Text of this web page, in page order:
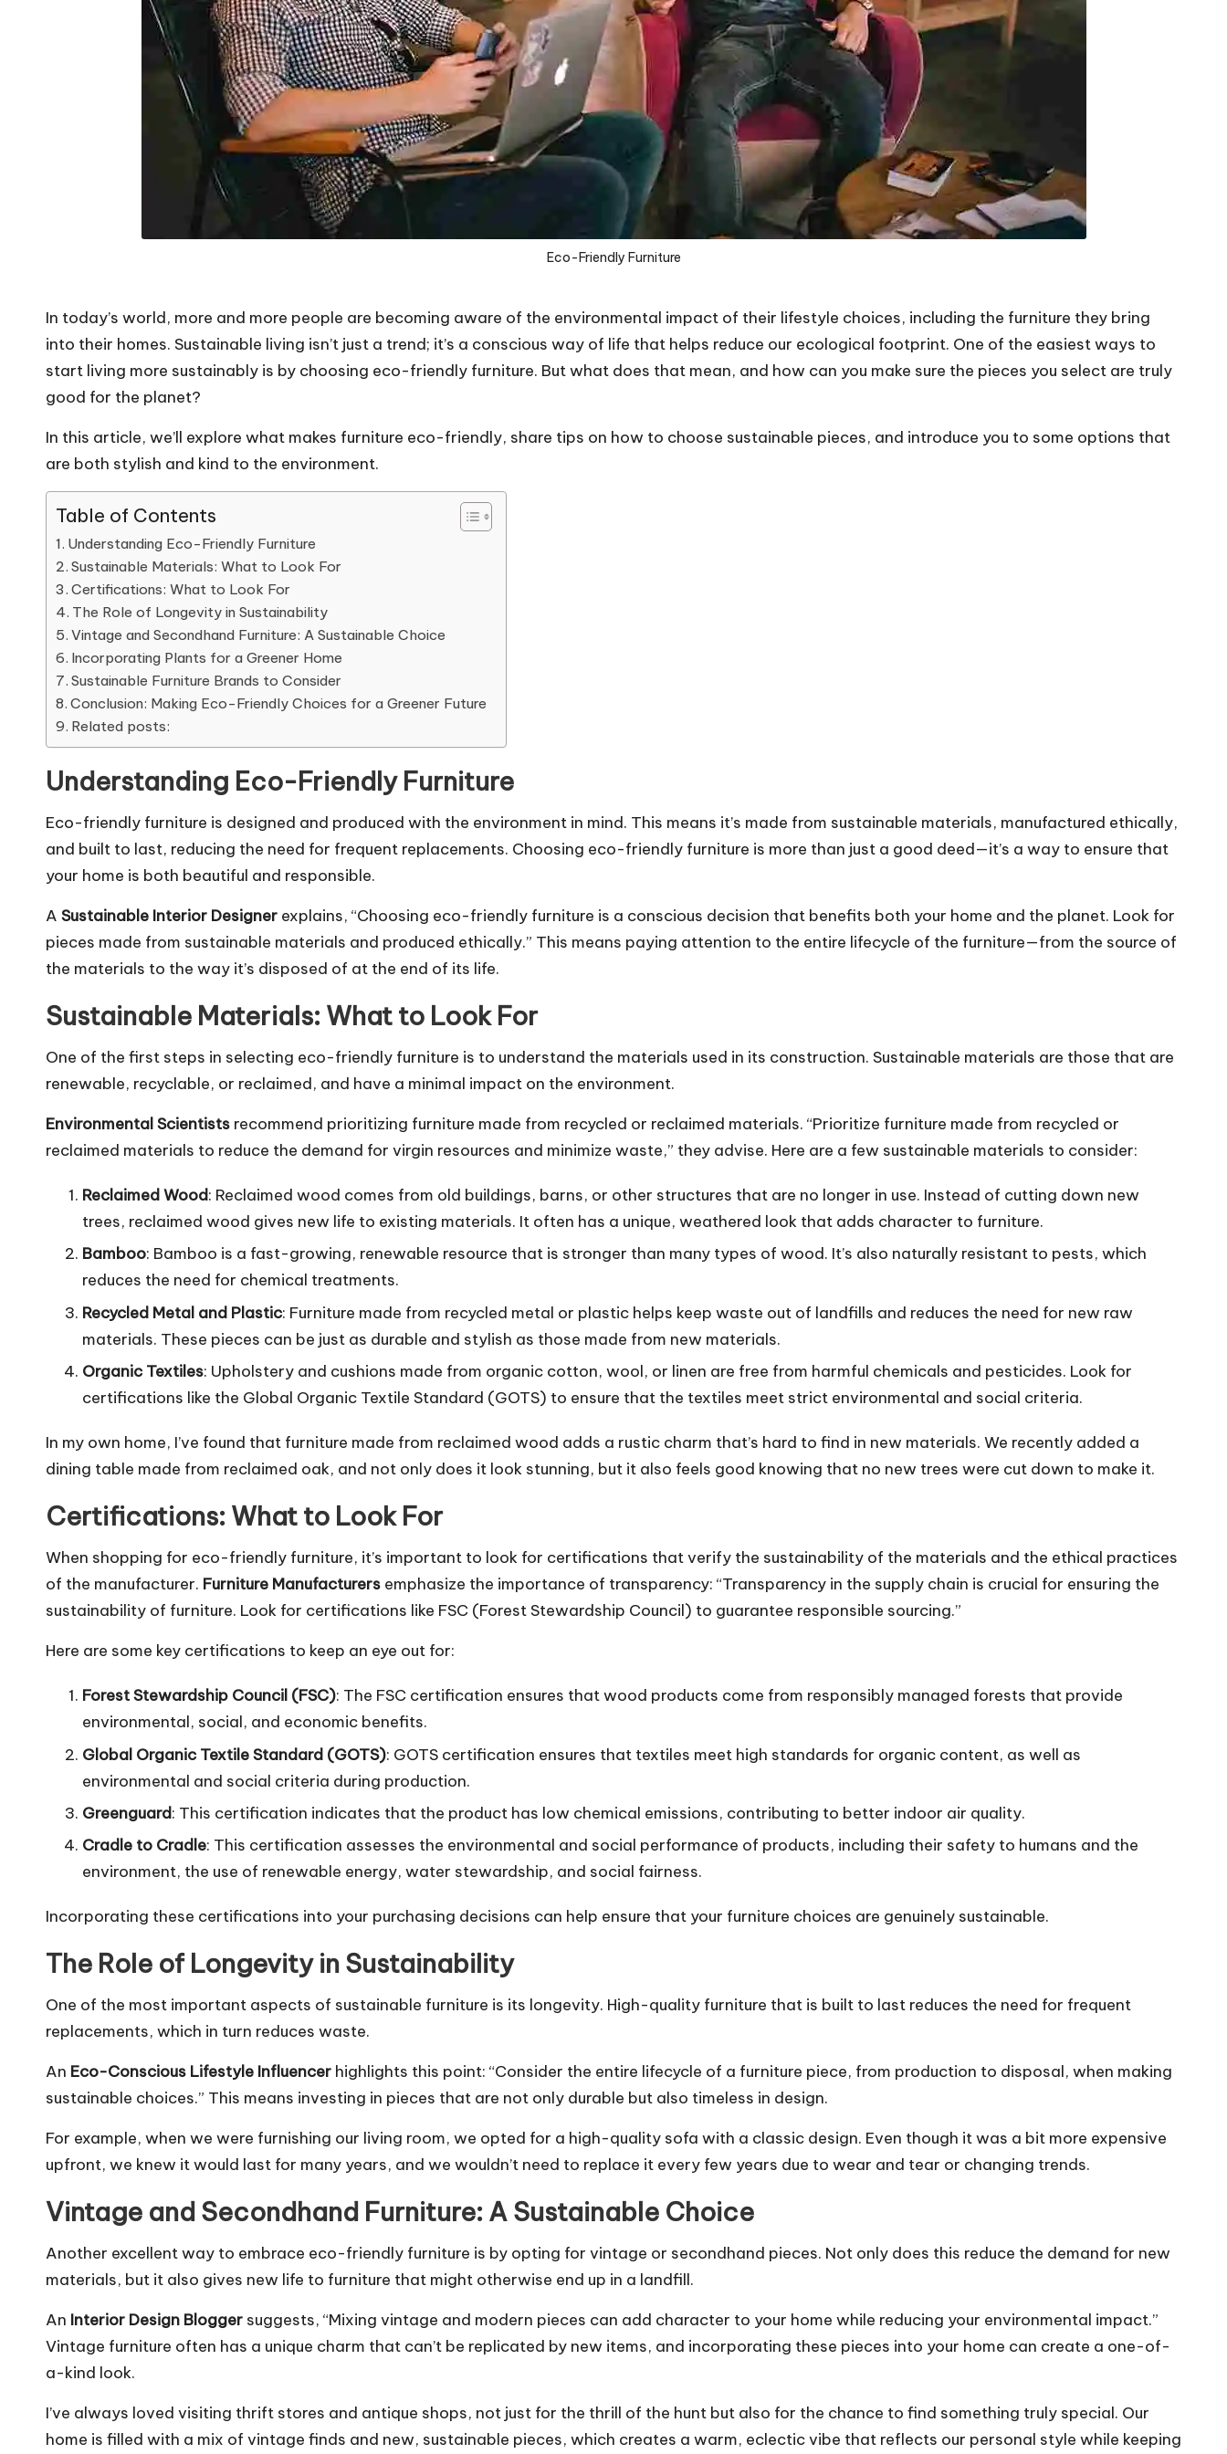
Eco-Friendly Furniture
In today’s world, more and more people are becoming aware of the environmental impact of their lifestyle choices, including the furniture they bring
into their homes. Sustainable living isn’t just a trend; it’s a conscious way of life that helps reduce our ecological footprint. One of the easiest ways to
start living more sustainably is by choosing eco-friendly furniture. But what does that mean, and how can you make sure the pieces you select are truly
good for the planet?
In this article, we’ll explore what makes furniture eco-friendly, share tips on how to choose sustainable pieces, and introduce you to some options that
are both stylish and kind to the environment.
Table of Contents
Understanding Eco-Friendly Furniture
Sustainable Materials: What to Look For
Certifications: What to Look For
The Role of Longevity in Sustainability
Vintage and Secondhand Furniture: A Sustainable Choice
Incorporating Plants for a Greener Home
Sustainable Furniture Brands to Consider
Conclusion: Making Eco-Friendly Choices for a Greener Future
Related posts:
Understanding Eco-Friendly Furniture
Eco-friendly furniture is designed and produced with the environment in mind. This means it’s made from sustainable materials, manufactured ethically,
and built to last, reducing the need for frequent replacements. Choosing eco-friendly furniture is more than just a good deed—it’s a way to ensure that
your home is both beautiful and responsible.
A Sustainable Interior Designer explains, “Choosing eco-friendly furniture is a conscious decision that benefits both your home and the planet. Look for
pieces made from sustainable materials and produced ethically.” This means paying attention to the entire lifecycle of the furniture—from the source of
the materials to the way it’s disposed of at the end of its life.
Sustainable Materials: What to Look For
One of the first steps in selecting eco-friendly furniture is to understand the materials used in its construction. Sustainable materials are those that are
renewable, recyclable, or reclaimed, and have a minimal impact on the environment.
Environmental Scientists recommend prioritizing furniture made from recycled or reclaimed materials. “Prioritize furniture made from recycled or
reclaimed materials to reduce the demand for virgin resources and minimize waste,” they advise. Here are a few sustainable materials to consider:
Reclaimed Wood: Reclaimed wood comes from old buildings, barns, or other structures that are no longer in use. Instead of cutting down new
trees, reclaimed wood gives new life to existing materials. It often has a unique, weathered look that adds character to furniture.
Bamboo: Bamboo is a fast-growing, renewable resource that is stronger than many types of wood. It’s also naturally resistant to pests, which
reduces the need for chemical treatments.
Recycled Metal and Plastic: Furniture made from recycled metal or plastic helps keep waste out of landfills and reduces the need for new raw
materials. These pieces can be just as durable and stylish as those made from new materials.
Organic Textiles: Upholstery and cushions made from organic cotton, wool, or linen are free from harmful chemicals and pesticides. Look for
certifications like the Global Organic Textile Standard (GOTS) to ensure that the textiles meet strict environmental and social criteria.
In my own home, I’ve found that furniture made from reclaimed wood adds a rustic charm that’s hard to find in new materials. We recently added a
dining table made from reclaimed oak, and not only does it look stunning, but it also feels good knowing that no new trees were cut down to make it.
Certifications: What to Look For
When shopping for eco-friendly furniture, it’s important to look for certifications that verify the sustainability of the materials and the ethical practices
of the manufacturer. Furniture Manufacturers emphasize the importance of transparency: “Transparency in the supply chain is crucial for ensuring the
sustainability of furniture. Look for certifications like FSC (Forest Stewardship Council) to guarantee responsible sourcing.”
Here are some key certifications to keep an eye out for:
Forest Stewardship Council (FSC): The FSC certification ensures that wood products come from responsibly managed forests that provide
environmental, social, and economic benefits.
Global Organic Textile Standard (GOTS): GOTS certification ensures that textiles meet high standards for organic content, as well as
environmental and social criteria during production.
Greenguard: This certification indicates that the product has low chemical emissions, contributing to better indoor air quality.
Cradle to Cradle: This certification assesses the environmental and social performance of products, including their safety to humans and the
environment, the use of renewable energy, water stewardship, and social fairness.
Incorporating these certifications into your purchasing decisions can help ensure that your furniture choices are genuinely sustainable.
The Role of Longevity in Sustainability
One of the most important aspects of sustainable furniture is its longevity. High-quality furniture that is built to last reduces the need for frequent
replacements, which in turn reduces waste.
An Eco-Conscious Lifestyle Influencer highlights this point: “Consider the entire lifecycle of a furniture piece, from production to disposal, when making
sustainable choices.” This means investing in pieces that are not only durable but also timeless in design.
For example, when we were furnishing our living room, we opted for a high-quality sofa with a classic design. Even though it was a bit more expensive
upfront, we knew it would last for many years, and we wouldn’t need to replace it every few years due to wear and tear or changing trends.
Vintage and Secondhand Furniture: A Sustainable Choice
Another excellent way to embrace eco-friendly furniture is by opting for vintage or secondhand pieces. Not only does this reduce the demand for new
materials, but it also gives new life to furniture that might otherwise end up in a landfill.
An Interior Design Blogger suggests, “Mixing vintage and modern pieces can add character to your home while reducing your environmental impact.”
Vintage furniture often has a unique charm that can’t be replicated by new items, and incorporating these pieces into your home can create a one-of-
a-kind look.
I’ve always loved visiting thrift stores and antique shops, not just for the thrill of the hunt but also for the chance to find something truly special. Our
home is filled with a mix of vintage finds and new, sustainable pieces, which creates a warm, eclectic vibe that reflects our personal style while keeping